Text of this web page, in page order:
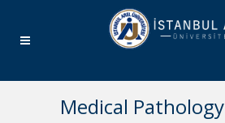
Medical Pathology